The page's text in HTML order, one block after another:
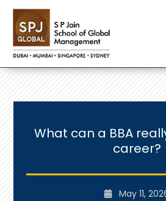
What can a BBA
career?
May 11,